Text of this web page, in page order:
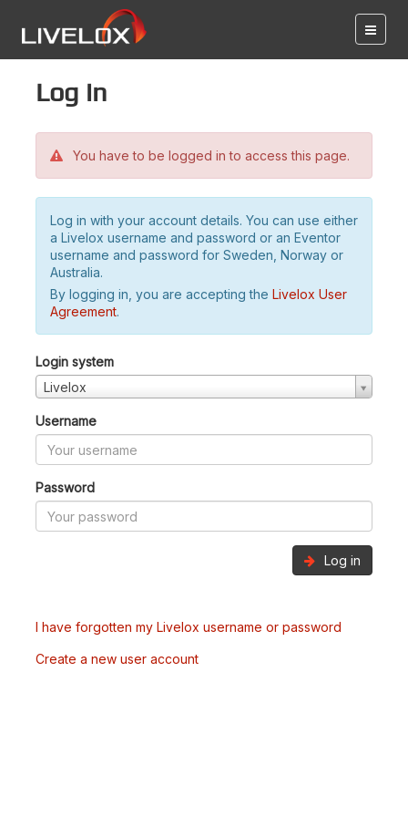
Log in
You have to be logged in to access this page.
Log in with your account details. You can use either
a Livelox username and password or an Eventor
username and password for Sweden, Norway or
Australia.
By logging in, you are accepting the Livelox User
Agreement.
Login system
Livelox
Username
Password
Log in
I have forgotten my Livelox username or password
Create a new user account